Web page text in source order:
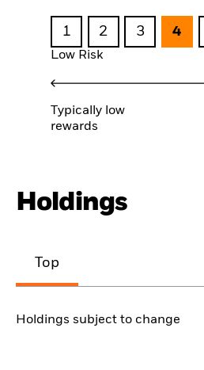
1 2 3 4
Low Risk
Typically low
rewards
Holdings
Top
Holdings subject to change